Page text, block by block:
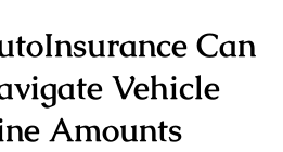
Can
Vehicle
Amounts